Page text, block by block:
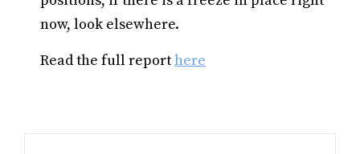
now, look elsewhere.
Read the full reporthere